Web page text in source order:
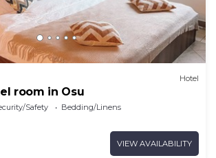
Hotel
room in Osu
Safety
Bedding/Linens
VIEW AVAILABILITY